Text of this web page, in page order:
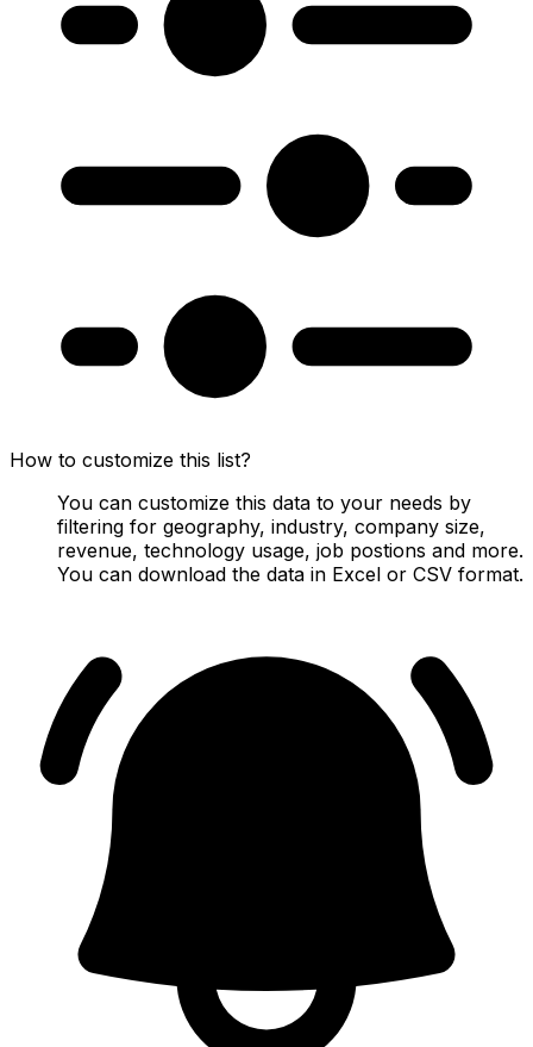
How to customize this list?
You can customize this data to your needs by
filtering for geography, industry, company size,
revenue, technology usage, job postions and more.
You can download the data in Excel or CSV format.